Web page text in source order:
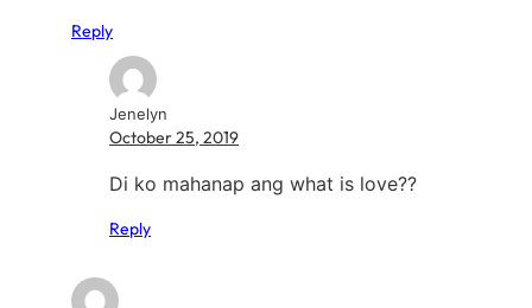
Reply
Jenelyn
October 25, 2019
Di ko mahanap ang what is love??
Reply